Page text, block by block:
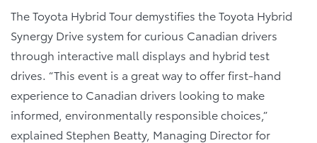
The Toyota Hybrid Tour demystifies the Toyota Hybrid
Synergy Drive system for curious Canadian drivers
through interactive mall displays and hybrid test
drives. “This event is a great way to offer first-hand
experience to Canadian drivers looking to make
informed, environmentally responsible choices,”
explained Stephen Beatty, Managing Director for